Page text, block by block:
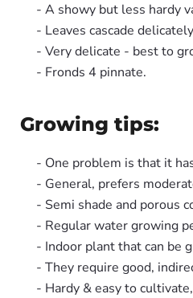
- A showy but less hardy
- Leaves cascade
- Very delicate - best to
- Fronds 4 pinnate.
Growing tips:
- One problem is that it
- General, prefers
- Semi shade and porous
- Regular water growing
- Indoor plant that can be
- They require good,
- Hardy & easy to